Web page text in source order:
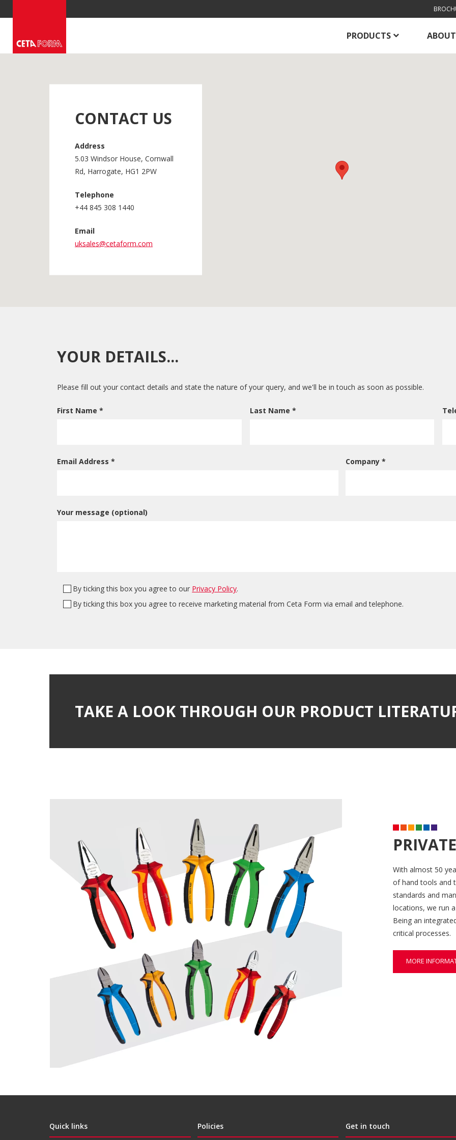
to
PRODUCTS ABOUT
CONTACT US
Address
5.03 Windsor House, Cornwall
Rd, Harrogate, HG1 2PW
Telephone
+44 845 308 1440
Email
uksales@cetaform.com
YOUR DETAILS...
Please fill out your contact details and state the nature of your query, and we'll be in touch as soon as possible.
First Name * Last Name *
Email Address * Company *
Your message (optional)
By ticking this box you agree to our Privacy Policy.
By ticking this box you agree to receive marketing material from Ceta Form via email and telephone.
TAKE A LOOK THROUGH OUR PRODUCT
With almost 50
of hand tools and
standards and
locations, we run
Being an
critical processes.
MORE
Quick links Policies Get in touch